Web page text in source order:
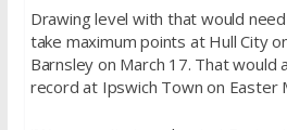
Drawing level with that would
take maximum points at Hull City
Barnsley on March 17. That would
record at Ipswich Town on Easter